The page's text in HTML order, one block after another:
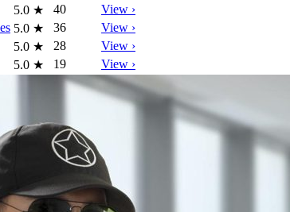
5.0 ★ 40
View ›
5.0 ★ 36
View ›
5.0 ★ 28
View ›
5.0 ★ 19 View ›